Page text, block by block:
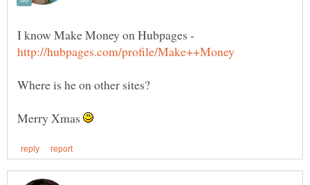
I know Make Money on Hubpages -
Merry Xmas